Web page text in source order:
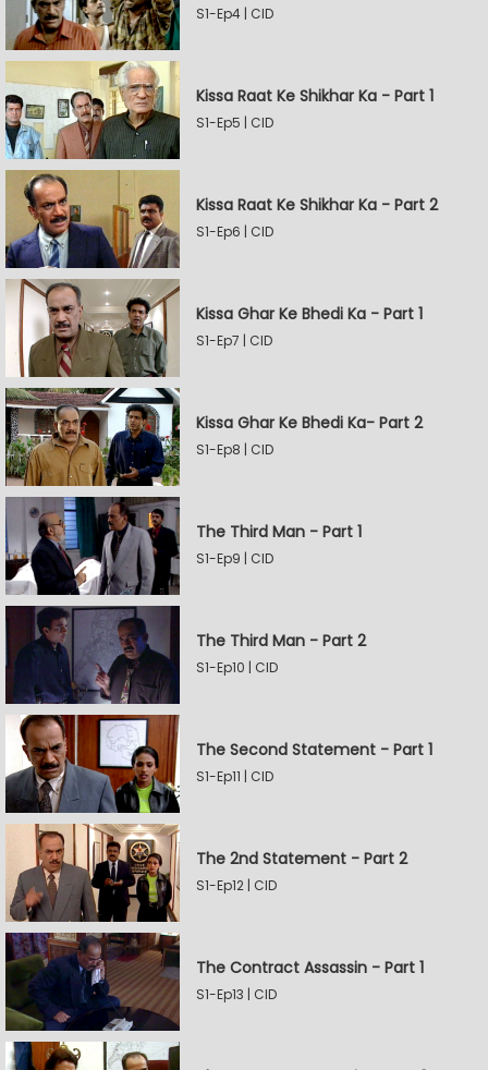
S1-Ep4 | CID
Kissa Raat Ke Shikhar Ka - Part 1
S1-Ep5 | CID
Kissa Raat Ke Shikhar Ka - Part 2
S1-Ep6 | CID
Kissa Ghar Ke Bhedi Ka - Part 1
S1-Ep7 | CID
Kissa Ghar Ke Bhedi Ka- Part 2
S1-Ep8 | CID
The Third Man - Part 1
S1-Ep9 | CID
The Third Man - Part 2
S1-Ep10 | CID
The Second Statement - Part 1
S1-Ep11 | CID
The 2nd Statement - Part 2
S1-Ep12 | CID
The Contract Assassin - Part 1
S1-Ep13 | CID